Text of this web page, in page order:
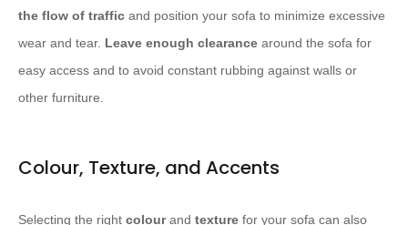
the flow of traffic and position your sofa to minimize excessive
wear and tear. Leave enough clearance around the sofa for
easy access and to avoid constant rubbing against walls or
other furniture.
Colour, Texture, and Accents
Selecting the right colourand texture for your sofa can also